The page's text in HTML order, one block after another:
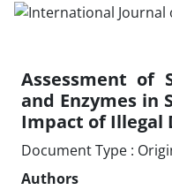
Assessment of
and Enzymes in
Impact of Illegal
Document Type :
Authors